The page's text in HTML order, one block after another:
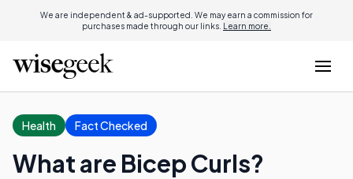
We are independent & ad-supported. We may earn a commission for
purchases made through our links. Learn more.
Health Fact Checked
What are Bicep Curls?